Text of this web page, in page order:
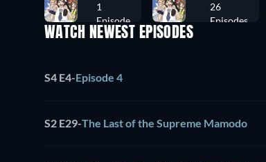
1
Episode
26
Episodes
WATCH NEWEST EPISODES
S4 E4-Episode 4
S2 E29-The Last of the Supreme Mamodo